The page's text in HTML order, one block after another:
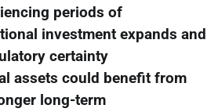
periods of
investment expands and
certainty
assets could benefit from
long-term